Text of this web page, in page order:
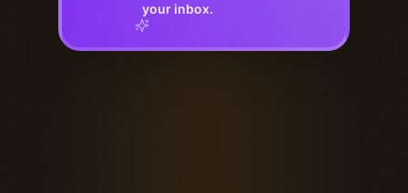
your inbox.